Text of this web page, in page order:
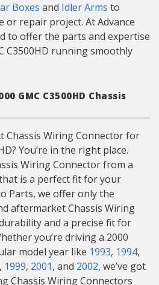
Boxes and Idler Arms to
or repair project. At Advance
to offer the parts and expertise
C3500HD running smoothly
GMC C3500HD Chassis
Chassis Wiring Connector for
You’re in the right place.
Wiring Connector from a
is a perfect fit for your
Parts, we offer only the
aftermarket Chassis Wiring
and a precise fit for
you’re driving a 2000
model year like 1993, 1994,
, 1999, 2001, and 2002, we’ve got
Chassis Wiring Connectors